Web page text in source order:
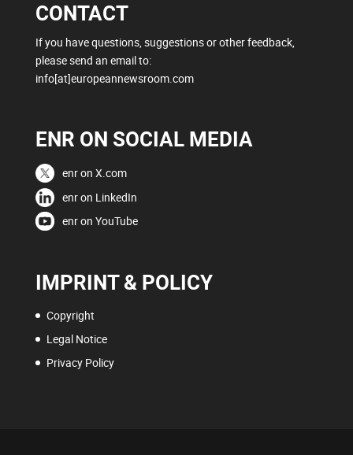
CONTACT
If you have questions, suggestions or other feedback,
please send an email to:
info[at]europeannewsroom.com
ENR ON SOCIAL MEDIA
enr on X.com
enr on LinkedIn
enr on YouTube
IMPRINT & POLICY
Copyright
Legal Notice
Privacy Policy